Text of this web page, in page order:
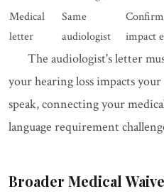
Medical
letter
Same
audiologist
impact
The audiologist's letter
your hearing loss impacts
speak, connecting your
language requirement
Broader Medical